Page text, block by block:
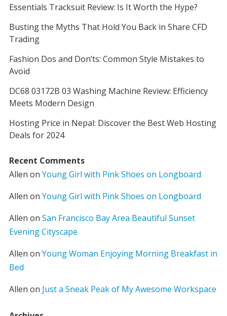
Essentials Tracksuit Review: Is It Worth the Hype?
Busting the Myths That Hold You Back in Share CFD
Trading
Fashion Dos and Don’ts: Common Style Mistakes to
Avoid
DC68 03172B 03 Washing Machine Review: Efficiency
Meets Modern Design
Hosting Price in Nepal: Discover the Best Web Hosting
Deals for 2024
Recent Comments
Allen on Young Girl with Pink Shoes on Longboard
Allen on Young Girl with Pink Shoes on Longboard
Allen on San Francisco Bay Area Beautiful Sunset
Evening Cityscape
Allen on Young Woman Enjoying Morning Breakfast in
Bed
Allen on Just a Sneak Peak of My Awesome Workspace